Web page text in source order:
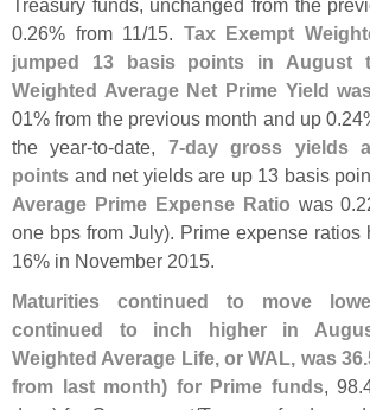
Treasury funds, unchanged from the
0.26% from 11/15. Tax Exempt
jumped 13 basis points in August
Weighted Average Net Prime Yield
01% from the previous month and up 0.
the year-to-date, 7-day gross yields
points and net yields are up 13 basis
Average Prime Expense Ratio was 0.
one bps from July). Prime expense ratios
16% in November 2015.
Maturities continued to move
continued to inch higher in
Weighted Average Life, or WAL, was 36.
from last month) for Prime funds, 98.